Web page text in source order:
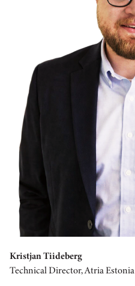
Kristjan Tiideberg
Technical Director, Atria Estonia